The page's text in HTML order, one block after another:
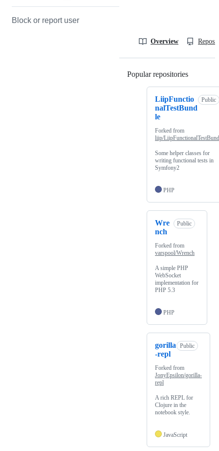
Block or report user
Overview
Popular repositories
LiipFunctio
nalTestBund
le
Public
Forked from
liip/
Some helper classes for
writing functional tests in
Symfony2
PHP
Wre
nch
Public
Forked from
varspool/Wrench
A simple PHP
WebSocket
implementation for
PHP 5.3
PHP
gorilla
-repl
Public
Forked from
JonyEpsilon/gorilla-
repl
A rich REPL for
Clojure in the
notebook style.
JavaScript